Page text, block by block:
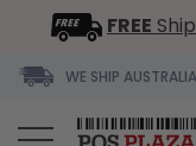
FREE
WE SHIP